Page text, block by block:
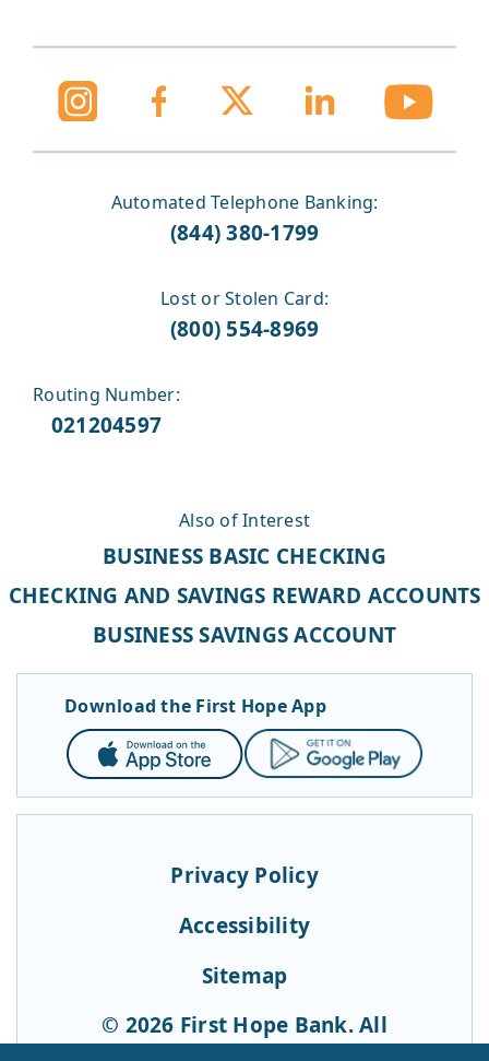
Automated Telephone Banking:
(844) 380-1799
Lost or Stolen Card:
(800) 554-8969
Routing Number:
021204597
Also of Interest
BUSINESS BASIC CHECKING
CHECKING AND SAVINGS REWARD ACCOUNTS
BUSINESS SAVINGS ACCOUNT
Privacy Policy
Accessibility
Sitemap
© 2026 First Hope Bank. All
Download the First Hope App
App
Store
Google
Play